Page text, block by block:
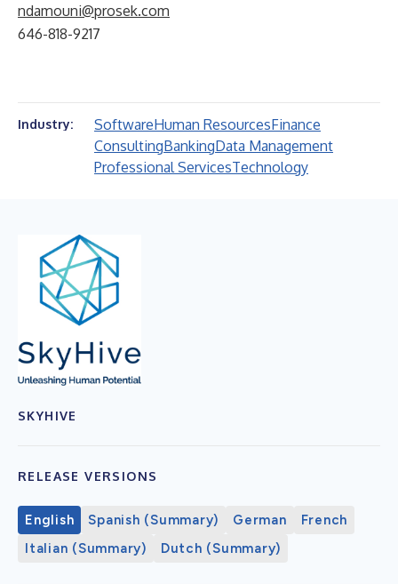
ndamouni@prosek.com
646-818-9217
Industry: SoftwareHuman ResourcesFinance
ConsultingBankingData Management
Professional ServicesTechnology
SKYHIVE
RELEASE VERSIONS
English Spanish (Summary) German
French
Italian (Summary)
Dutch (Summary)